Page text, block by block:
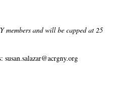
members and will be capped at 25
susan.salazar@acrgny.org